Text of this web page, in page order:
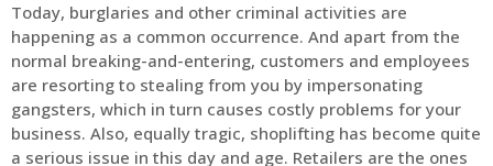
Today, burglaries and other criminal activities are
happening as a common occurrence. And apart from the
normal breaking-and-entering, customers and employees
are resorting to stealing from you by impersonating
gangsters, which in turn causes costly problems for your
business. Also, equally tragic, shoplifting has become quite
a serious issue in this day and age. Retailers are the ones